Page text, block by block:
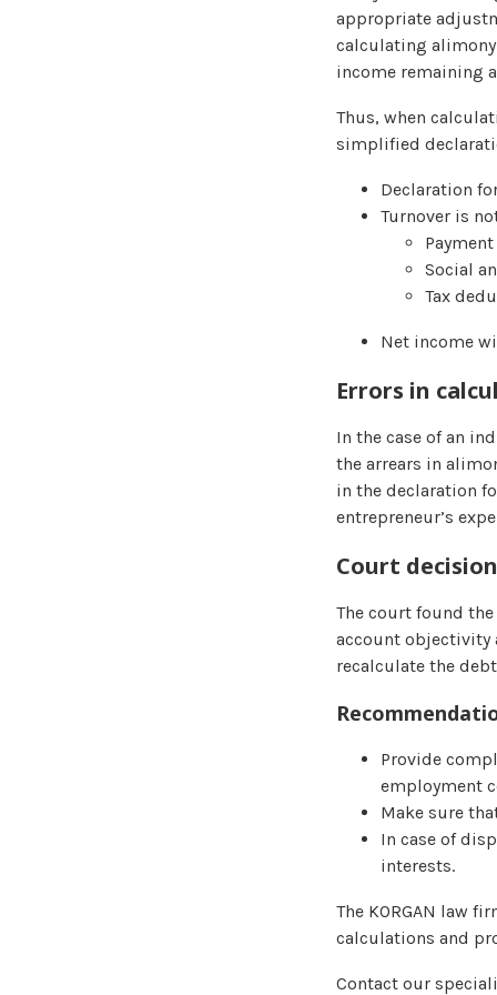
appropriate
calculating
income remaining
Thus, when
simplified
Declaration
Turnover is
Social
Tax
Net income
Errors in
In the case of an
the arrears in
in the declaration
entrepreneur’s
Court decision
The court found
account objectivity
recalculate the
Provide
employment
Make sure
In case of
interests.
The KORGAN law
calculations and
Contact our